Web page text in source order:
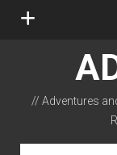
open
// Adventures